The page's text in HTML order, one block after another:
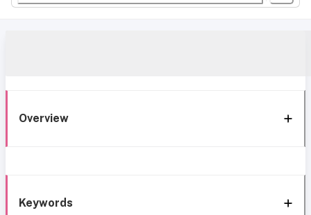
Overview
Keywords